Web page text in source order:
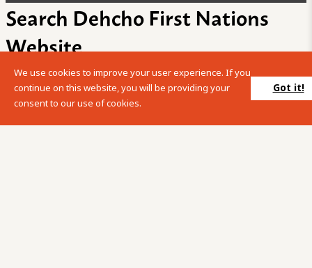
Search Dehcho First Nations
Website
Please enter your search term into the below search box.
We use cookies to improve your user experience. If you
continue on this website, you will be providing your
consent to our use of cookies.
Got it!